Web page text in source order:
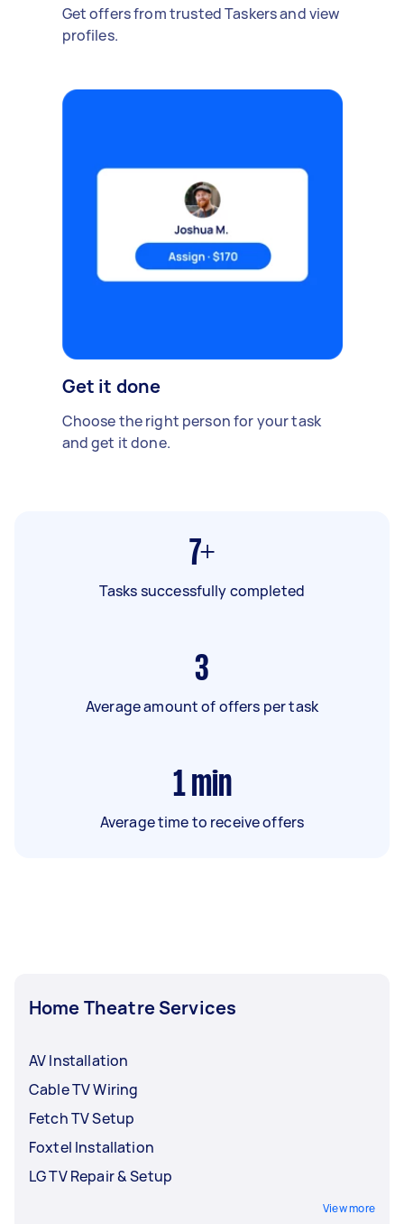
Get offers from trusted Taskers and view
profiles.
Get it done
Choose the right person for your task
and get it done.
7+
Tasks successfully completed
3
Average amount of offers per task
1 min
Average time to receive offers
Home Theatre Services
AV Installation
Cable TV Wiring
Fetch TV Setup
Foxtel Installation
LG TV Repair & Setup
View more